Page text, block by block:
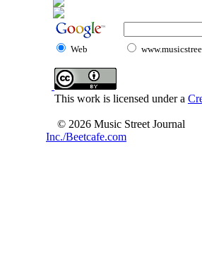
Web
This work is licensed under a
© 2026 Music Street Journal
Inc./Beetcafe.com